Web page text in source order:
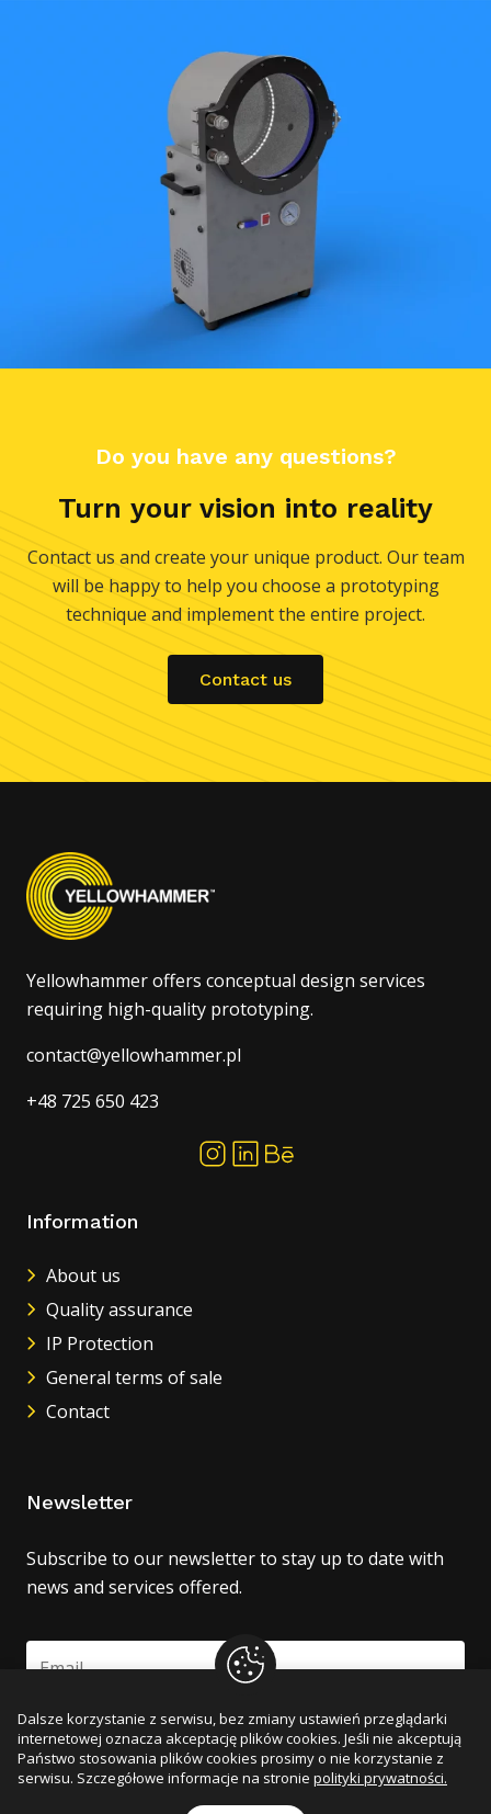
Do you have any questions?
Turn your vision into reality
Contact us and create your unique product. Our team
will be happy to help you choose a prototyping
technique and implement the entire project.
Contact us
Yellowhammer offers conceptual design services
requiring high-quality prototyping.
contact@yellowhammer.pl
+48 725 650 423
Information
About us
Quality assurance
IP Protection
General terms of sale
Contact
Newsletter
Subscribe to our newsletter to stay up to date with
news and services offered.
Zapisz się
Dalsze korzystanie z serwisu, bez zmiany ustawień przeglądarki
internetowej oznacza akceptację plików cookies. Jeśli nie akceptują
Państwo stosowania plików cookies prosimy o nie korzystanie z
serwisu. Szczegółowe informacje na stronie polityki prywatności.